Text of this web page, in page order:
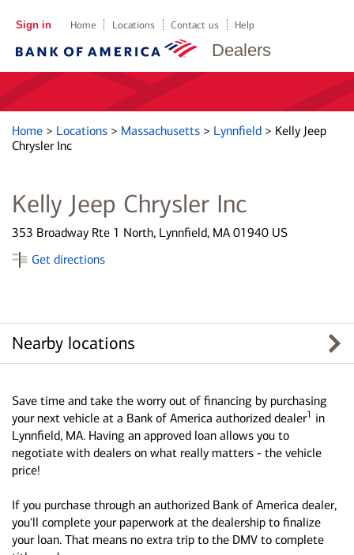
Dealers
Sign in Home Locations Contact us Help
Home > Locations > Massachusetts > Lynnfield > Kelly Jeep
Chrysler Inc
Kelly Jeep Chrysler Inc
353 Broadway Rte 1 North, Lynnfield, MA 01940 US
Get directions
Nearby locations
Save time and take the worry out of financing by purchasing
your next vehicle at a Bank of America authorized dealer1 in
Lynnfield, MA. Having an approved loan allows you to
negotiate with dealers on what really matters - the vehicle
price!
If you purchase through an authorized Bank of America dealer,
you'll complete your paperwork at the dealership to finalize
your loan. That means no extra trip to the DMV to complete